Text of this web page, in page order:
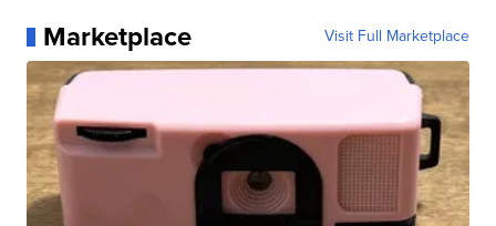
Marketplace Visit Full Marketplace